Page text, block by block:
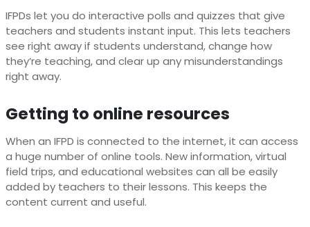
IFPDs let you do interactive polls and quizzes that give
teachers and students instant input. This lets teachers
see right away if students understand, change how
they’re teaching, and clear up any misunderstandings
right away.
Getting to online resources
When an IFPD is connected to the internet, it can access
a huge number of online tools. New information, virtual
field trips, and educational websites can all be easily
added by teachers to their lessons. This keeps the
content current and useful.